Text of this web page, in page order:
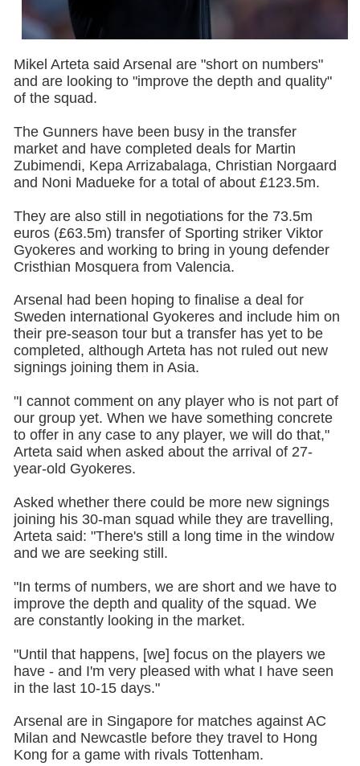
Mikel Arteta said Arsenal are "short on numbers"
and are looking to "improve the depth and quality"
of the squad.
The Gunners have been busy in the transfer
market and have completed deals for Martin
Zubimendi, Kepa Arrizabalaga, Christian Norgaard
and Noni Madueke for a total of about £123.5m.
They are also still in negotiations for the 73.5m
euros (£63.5m) transfer of Sporting striker Viktor
Gyokeres and working to bring in young defender
Cristhian Mosquera from Valencia.
Arsenal had been hoping to finalise a deal for
Sweden international Gyokeres and include him on
their pre-season tour but a transfer has yet to be
completed, although Arteta has not ruled out new
signings joining them in Asia.
"I cannot comment on any player who is not part of
our group yet. When we have something concrete
to offer in any case to any player, we will do that,"
Arteta said when asked about the arrival of 27-
year-old Gyokeres.
Asked whether there could be more new signings
joining his 30-man squad while they are travelling,
Arteta said: "There's still a long time in the window
and we are seeking still.
"In terms of numbers, we are short and we have to
improve the depth and quality of the squad. We
are constantly looking in the market.
"Until that happens, [we] focus on the players we
have - and I'm very pleased with what I have seen
in the last 10-15 days."
Arsenal are in Singapore for matches against AC
Milan and Newcastle before they travel to Hong
Kong for a game with rivals Tottenham.